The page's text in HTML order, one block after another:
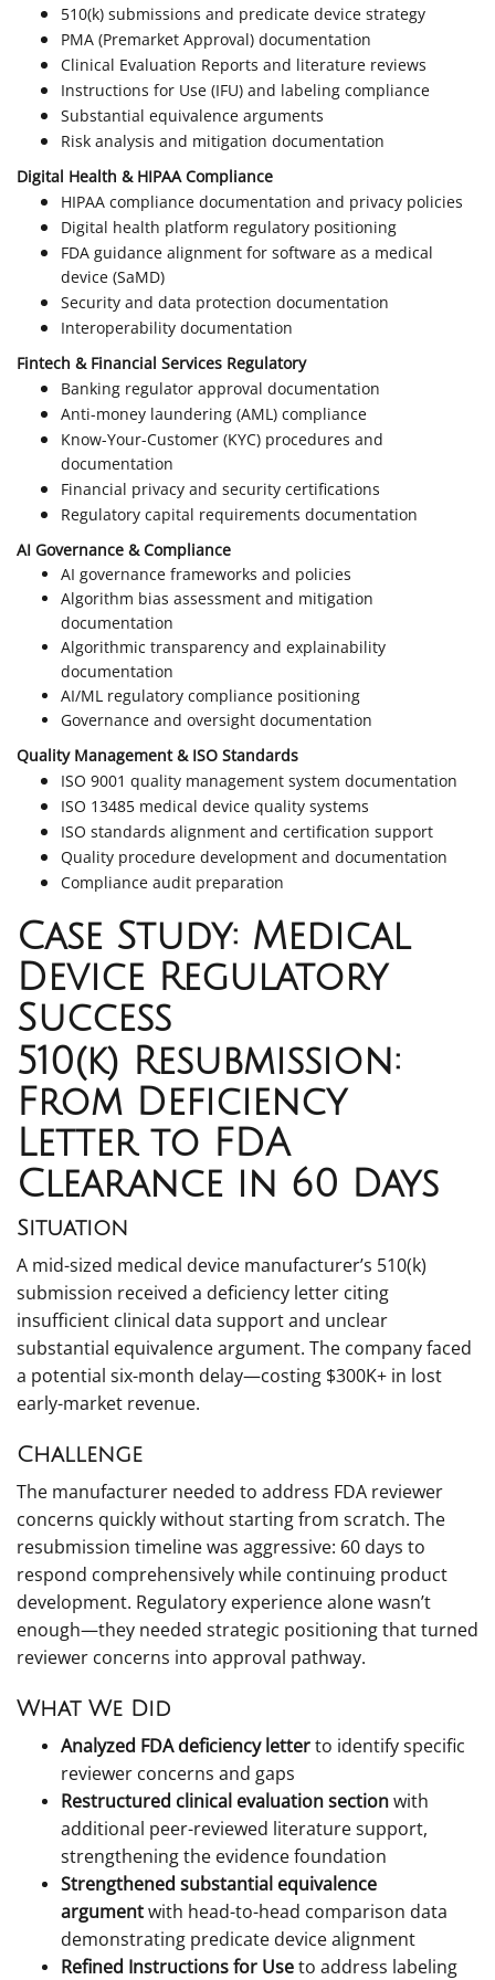
510(k) submissions and predicate device strategy
PMA (Premarket Approval) documentation
Clinical Evaluation Reports and literature reviews
Instructions for Use (IFU) and labeling compliance
Substantial equivalence arguments
Risk analysis and mitigation documentation
Digital Health & HIPAA Compliance
HIPAA compliance documentation and privacy policies
Digital health platform regulatory positioning
FDA guidance alignment for software as a medical
device (SaMD)
Security and data protection documentation
Interoperability documentation
Fintech & Financial Services Regulatory
Banking regulator approval documentation
Anti-money laundering (AML) compliance
Know-Your-Customer (KYC) procedures and
documentation
Financial privacy and security certifications
Regulatory capital requirements documentation
AI Governance & Compliance
AI governance frameworks and policies
Algorithm bias assessment and mitigation
documentation
Algorithmic transparency and explainability
documentation
AI/ML regulatory compliance positioning
Governance and oversight documentation
Quality Management & ISO Standards
ISO 9001 quality management system documentation
ISO 13485 medical device quality systems
ISO standards alignment and certification support
Quality procedure development and documentation
Compliance audit preparation
Case Study: Medical
Device Regulatory
Success
510(k) Resubmission:
From Deficiency
Letter to FDA
Clearance in 60 Days
Situation
A mid-sized medical device manufacturer’s 510(k)
submission received a deficiency letter citing
insufficient clinical data support and unclear
substantial equivalence argument. The company faced
a potential six-month delay—costing $300K+ in lost
early-market revenue.
Challenge
The manufacturer needed to address FDA reviewer
concerns quickly without starting from scratch. The
resubmission timeline was aggressive: 60 days to
respond comprehensively while continuing product
development. Regulatory experience alone wasn’t
enough—they needed strategic positioning that turned
reviewer concerns into approval pathway.
What We Did
Analyzed FDA deficiency letterto identify specific
reviewer concerns and gaps
Restructured clinical evaluation sectionwith
additional peer-reviewed literature support,
strengthening the evidence foundation
Strengthened substantial equivalence
argumentwith head-to-head comparison data
demonstrating predicate device alignment
Refined Instructions for Useto address labeling